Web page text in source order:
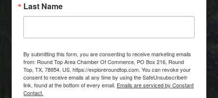
Last Name
By submitting this form, you are consenting to receive marketing emails
from: Round Top Area Chamber Of Commerce, PO Box 216, Round
Top, TX, 78954, US, https://exploreroundtop.com. You can revoke your
consent to receive emails at any time by using the SafeUnsubscribe®
link, found at the bottom of every email. Emails are serviced by Constant
Contact.